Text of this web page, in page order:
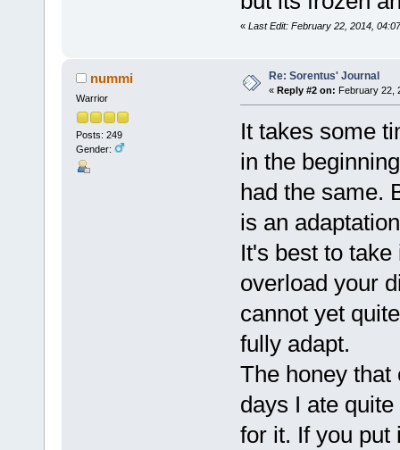
« Last Edit: February 22, 2014,
nummi
Warrior
Posts: 249
Gender:
Re: Sorentus' Journal
« Reply #2 on: February 22,
It takes some
in the
had the same.
is an
It's best to
overload your
cannot yet
fully adapt.
The honey
days I ate
for it. If you put